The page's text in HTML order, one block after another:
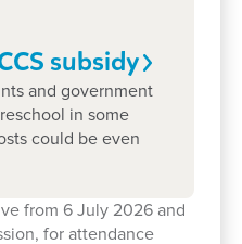
children, and
that each child
fostering a positive
environment
their interests and
subsidy
and government
in some
could be even
from 6 July 2026 and
for attendance